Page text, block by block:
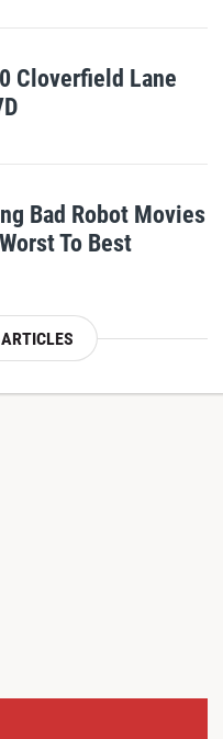
Cloverfield Lane
Bad Robot Movies
To Best